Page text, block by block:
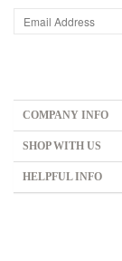
COMPANY INFO
SHOP WITH US
HELPFUL INFO